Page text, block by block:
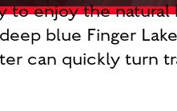
to enjoy the
blue Finger
can quickly turn